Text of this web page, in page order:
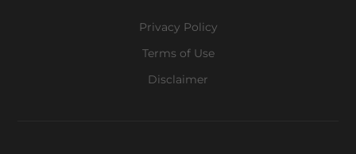
Privacy Policy
Terms of Use
Disclaimer